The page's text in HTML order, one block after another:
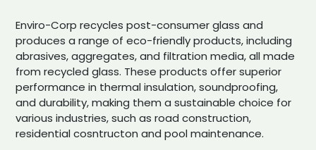
Enviro-Corp recycles post-consumer glass and
produces a range of eco-friendly products, including
abrasives, aggregates, and filtration media, all made
from recycled glass. These products offer superior
performance in thermal insulation, soundproofing,
and durability, making them a sustainable choice for
various industries, such as road construction,
residential cosntructon and pool maintenance.